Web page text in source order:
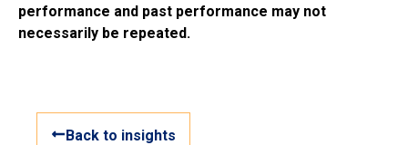
performance and past performance may not
necessarily be repeated.
Back to insights